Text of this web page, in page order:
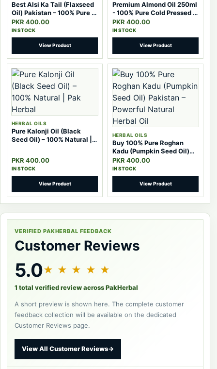
Best Alsi Ka Tail (Flaxseed
Oil) Pakistan – 100% Pure &
Effective Natural Oil
PKR 400.00
IN STOCK
View Product
Premium Almond Oil 250ml
- 100% Pure Cold Pressed |
Pak Herbal
PKR 400.00
IN STOCK
View Product
HERBAL OILS
Pure Kalonji Oil (Black
Seed Oil) – 100% Natural |
PKR 400.00
IN STOCK
View Product
HERBAL OILS
Buy 100% Pure Roghan
Kadu (Pumpkin Seed Oil)
Pakistan – Powerful Natural
Herbal Oil
PKR 400.00
IN STOCK
View Product
VERIFIED PAKHERBAL FEEDBACK
Customer Reviews
5.0★ ★ ★ ★ ★
1 total verified review across PakHerbal
A short preview is shown here. The complete customer
feedback collection will be available on the dedicated
Customer Reviews page.
View All Customer Reviews→